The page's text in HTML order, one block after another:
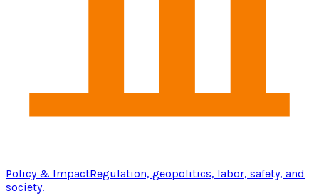
Policy & ImpactRegulation, geopolitics, labor, safety, and
society.